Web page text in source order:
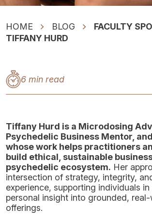
HOME BLOG
FACULTY
TIFFANY HURD
6 min read
Tiffany Hurd is a Microdosing
Psychedelic Business Mentor,
whose work helps practitioners
build ethical, sustainable
psychedelic ecosystem. Her
intersection of strategy, integrity,
experience, supporting individuals
personal insight into grounded,
offerings.